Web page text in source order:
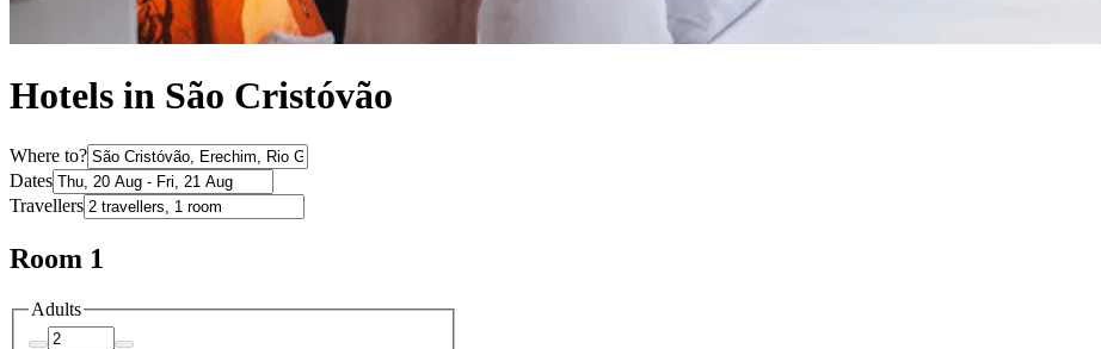
Hotels in São Cristóvão
Where to?
Dates
Travellers
Room 1
Adults